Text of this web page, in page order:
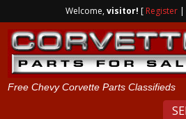
Welcome,visitor! [ Register |
Free Chevy Corvette Parts Classifieds